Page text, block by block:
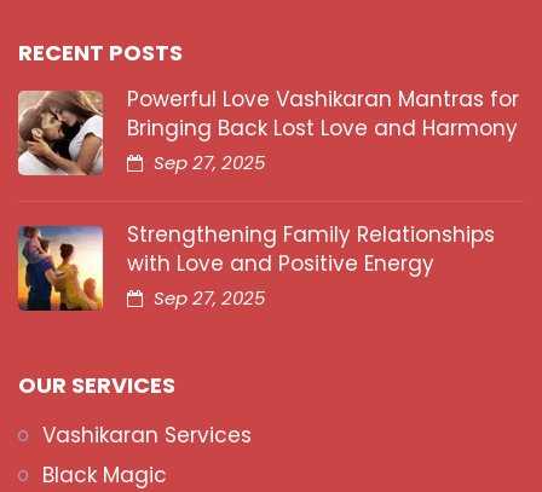
RECENT POSTS
Powerful Love Vashikaran Mantras for
Bringing Back Lost Love and Harmony
Sep 27, 2025
Strengthening Family Relationships
with Love and Positive Energy
Sep 27, 2025
OUR SERVICES
Vashikaran Services
Black Magic